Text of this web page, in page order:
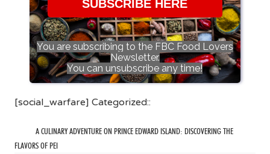
SUBSCRIBE HERE
You are subscribing to the FBC Food Lovers
Newsletter.
You can unsubscribe any time!
[social_warfare] Categorized::
A CULINARY ADVENTURE ON PRINCE EDWARD ISLAND: DISCOVERING THE
FLAVORS OF PEI